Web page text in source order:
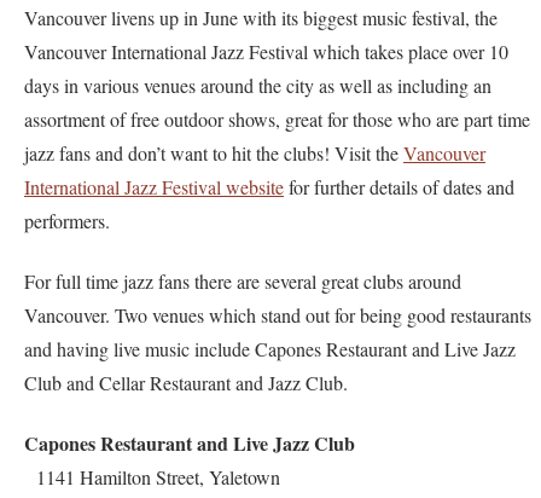
Vancouver livens up in June with its biggest music festival, the
Vancouver International Jazz Festival which takes place over 10
days in various venues around the city as well as including an
assortment of free outdoor shows, great for those who are part time
jazz fans and don’t want to hit the clubs! Visit theVancouver
International Jazz Festival websitefor further details of dates and
performers.
For full time jazz fans there are several great clubs around
Vancouver. Two venues which stand out for being good restaurants
and having live music include Capones Restaurant and Live Jazz
Club and Cellar Restaurant and Jazz Club.
Capones Restaurant and Live Jazz Club
1141 Hamilton Street, Yaletown